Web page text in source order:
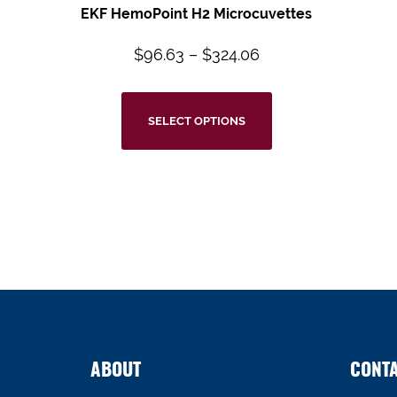
EKF HemoPoint H2 Microcuvettes
$96.63 – $324.06
SELECT OPTIONS
ABOUT